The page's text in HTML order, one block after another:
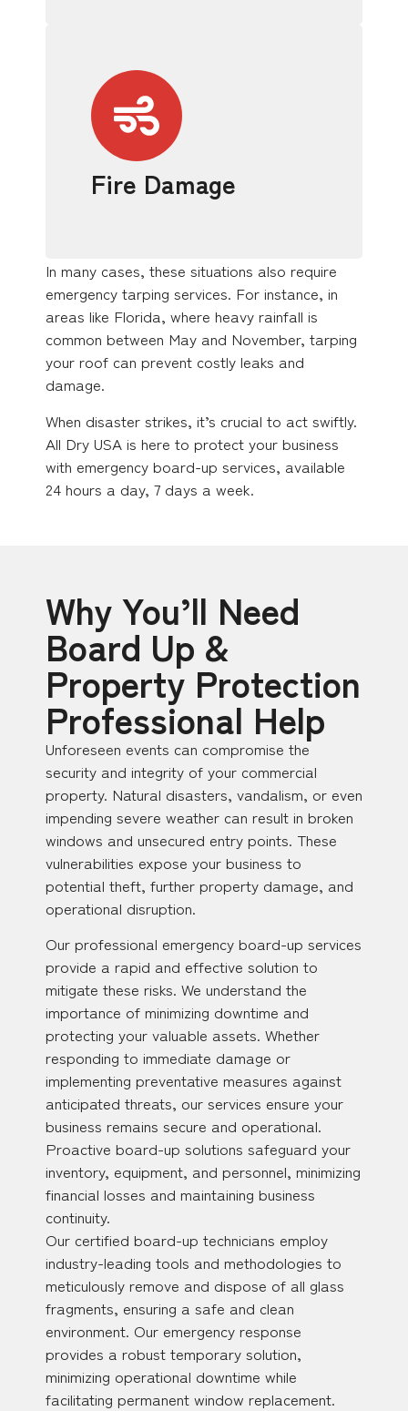
Fire Damage
In many cases, these situations also require
emergency tarping services. For instance, in
areas like Florida, where heavy rainfall is
common between May and November, tarping
your roof can prevent costly leaks and
damage.
When disaster strikes, it’s crucial to act swiftly.
All Dry USA is here to protect your business
with emergency board-up services, available
24 hours a day, 7 days a week.
Why You’ll Need
Board Up &
Property Protection
Professional Help
Unforeseen events can compromise the
security and integrity of your commercial
property. Natural disasters, vandalism, or even
impending severe weather can result in broken
windows and unsecured entry points. These
vulnerabilities expose your business to
potential theft, further property damage, and
operational disruption.
Our professional emergency board-up services
provide a rapid and effective solution to
mitigate these risks. We understand the
importance of minimizing downtime and
protecting your valuable assets. Whether
responding to immediate damage or
implementing preventative measures against
anticipated threats, our services ensure your
business remains secure and operational.
Proactive board-up solutions safeguard your
inventory, equipment, and personnel, minimizing
financial losses and maintaining business
continuity.
Our certified board-up technicians employ
industry-leading tools and methodologies to
meticulously remove and dispose of all glass
fragments, ensuring a safe and clean
environment. Our emergency response
provides a robust temporary solution,
minimizing operational downtime while
facilitating permanent window replacement.